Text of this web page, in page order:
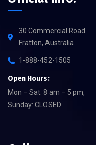
30 Commercial Road
Fratton, Australia
1-888-452-1505
Open Hours:
Mon – Sat: 8 am – 5 pm,
Sunday: CLOSED